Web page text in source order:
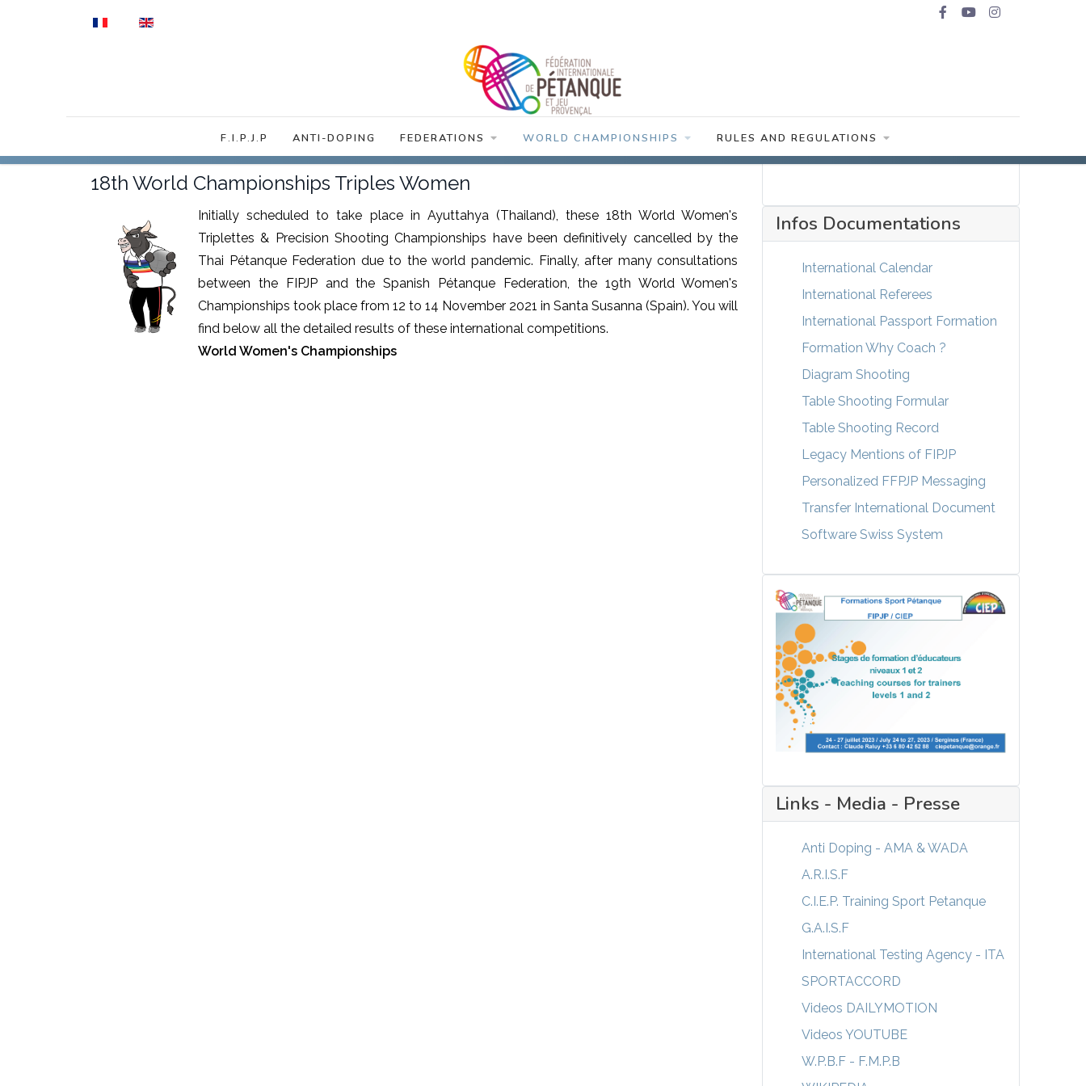
F.I.P.J.P ANTI-DOPING FEDERATIONS WORLD CHAMPIONSHIPS RULES AND REGULATIONS
Infos Documentations
International Calendar
International Referees
International Passport Formation
Formation Why Coach ?
Diagram Shooting
Table Shooting Formular
Table Shooting Record
Legacy Mentions of FIPJP
Personalized FFPJP Messaging
Transfer International Document
Software Swiss System
Links - Media - Presse
Anti Doping - AMA & WADA
A.R.I.S.F
C.I.E.P. Training Sport Petanque
G.A.I.S.F
International Testing Agency - ITA
SPORTACCORD
Videos DAILYMOTION
Videos YOUTUBE
W.P.B.F - F.M.P.B
18th World Championships Triples Women
Initially scheduled to take place in Ayuttahya (Thailand), these 18th World Women's
Triplettes & Precision Shooting Championships have been definitively cancelled by the
Thai Pétanque Federation due to the world pandemic. Finally, after many consultations
between the FIPJP and the Spanish Pétanque Federation, the 19th World Women's
Championships took place from 12 to 14 November 2021 in Santa Susanna (Spain). You will
find below all the detailed results of these international competitions.
World Women's Championships